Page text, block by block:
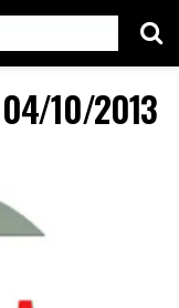
10/2013